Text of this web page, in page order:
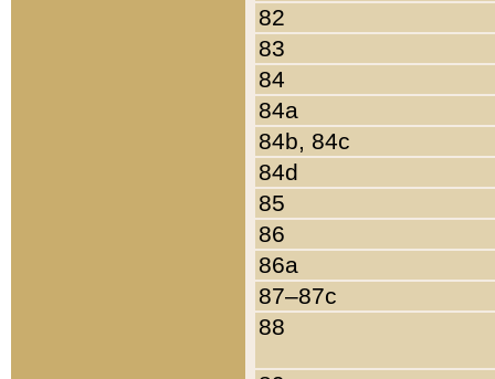
82
83
84
84a
84b, 84c
84d
85
86
86a
87–87c
88